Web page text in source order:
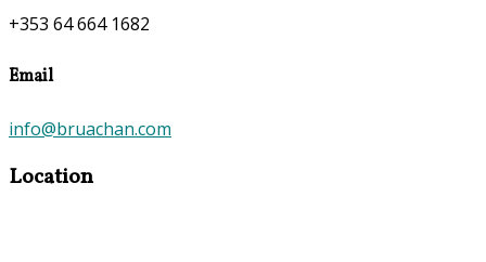
+353 64 664 1682
Email
info@bruachan.com
Location